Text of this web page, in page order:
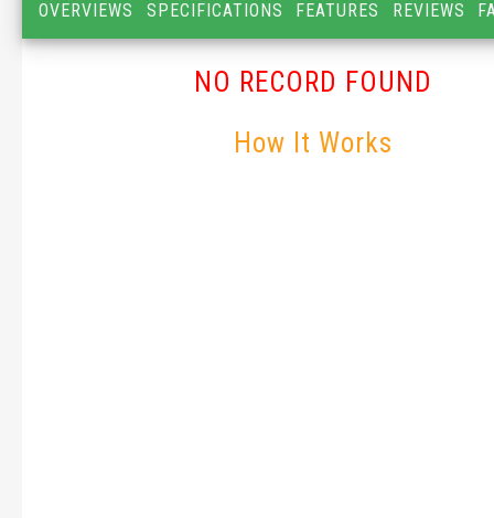
OVERVIEWS SPECIFICATIONS FEATURES REVIEWS
NO RECORD FOUND
How It Works